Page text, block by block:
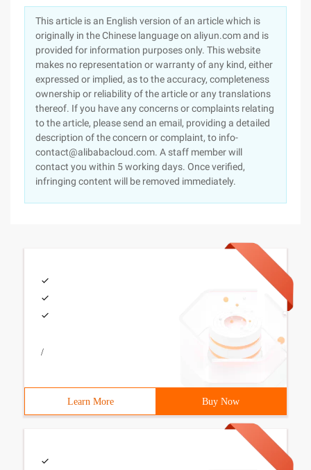
This article is an English version of an article which is
originally in the Chinese language on aliyun.com and is
provided for information purposes only. This website
makes no representation or warranty of any kind, either
expressed or implied, as to the accuracy, completeness
ownership or reliability of the article or any translations
thereof. If you have any concerns or complaints relating
to the article, please send an email, providing a detailed
description of the concern or complaint, to info-
contact@alibabacloud.com. A staff member will
contact you within 5 working days. Once verified,
infringing content will be removed immediately.
/
Learn More Buy Now